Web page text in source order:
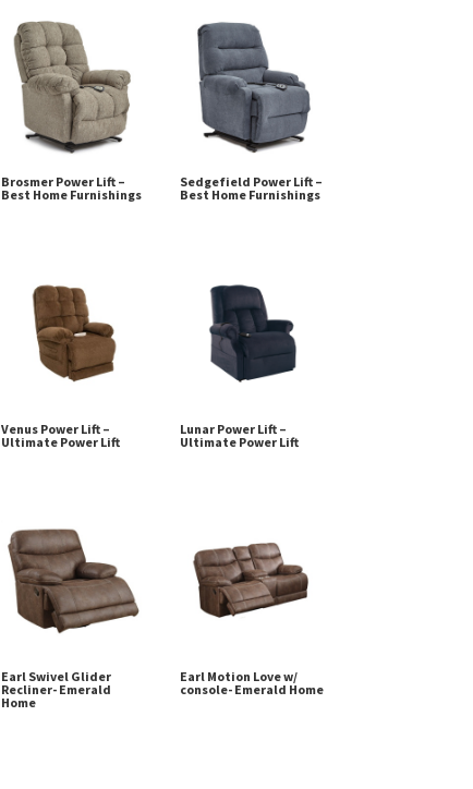
Brosmer Power Lift –
Best Home Furnishings
Sedgefield Power Lift –
Best Home Furnishings
Venus Power Lift –
Ultimate Power Lift
Lunar Power Lift –
Ultimate Power Lift
Earl Swivel Glider
Recliner- Emerald
Home
Earl Motion Love w/
console- Emerald Home